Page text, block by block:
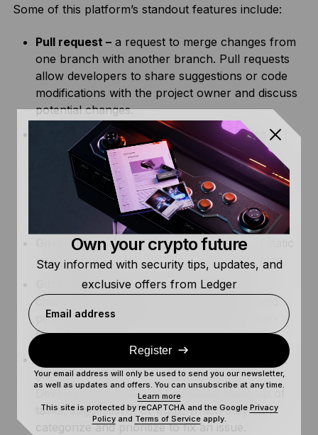
Some of this platform’s standout features include:
Pull request –a request to merge changes from
one branch with another branch. Pull requests
allow developers to share suggestions or code
modifications with the project owner and discuss
potential changes.
GitHub Actions –a feature that automates
software workflows. It allows developers to
customize workflows that automatically build,
test, package, and deploy their code based on
certain events, such as new commits or
GitHub Pages –allows developers to host static
websites directly from their GitHub repository.
GitHub Desktop – enables users to track
changes, add commits, create branches, and
perform certain tasks from an intuitive, user-
friendly graphical user interface (GUI).
a built-in tracking system that
allows users to report issues such as bugs.
Developers can also create issues made up of
tasks, suggestions, or bugs, which they can
categorize and prioritize to fix an issue.
Own your crypto future
Stay informed with security tips, updates, and
exclusive offers from Ledger
Email address
Register
Your email address will only be used to send you our newsletter,
as well as updates and offers. You can unsubscribe at any time.
Learn more
This site is protected by reCAPTCHA and the Google Privacy
Policyand Terms of Serviceapply.